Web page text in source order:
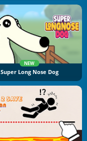
NEW
Super Long Nose Dog